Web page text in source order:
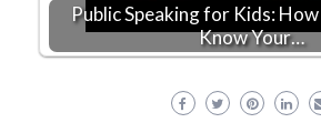
Public Speaking for Kids:
Know Your…